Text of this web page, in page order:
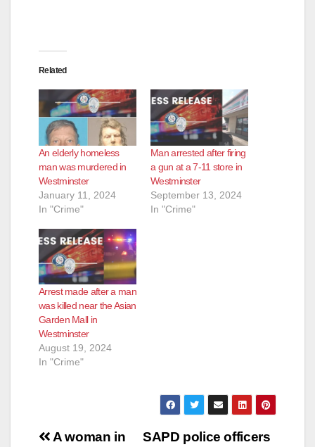
Related
An elderly homeless
man was murdered in
Westminster
January 11, 2024
In "Crime"
Man arrested after firing
a gun at a 7-11 store in
Westminster
September 13, 2024
In "Crime"
Arrest made after a man
was killed near the Asian
Garden Mall in
Westminster
August 19, 2024
In "Crime"
Post SAPD police officers
A woman in